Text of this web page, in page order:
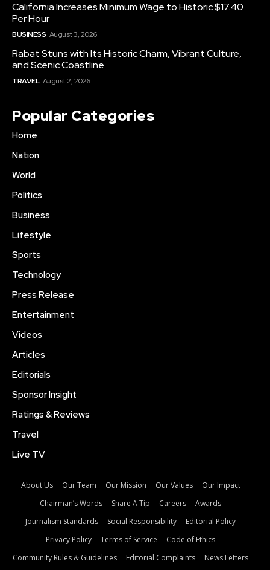
California Increases Minimum Wage to Historic $17.40
Per Hour
BUSINESS August 3, 2026
Rabat Stuns with Its Historic Charm, Vibrant Culture,
and Scenic Coastline.
TRAVEL August 2, 2026
Popular Categories
Home
Nation
World
Politics
Business
Lifestyle
Sports
Technology
Press Release
Entertainment
Videos
Articles
Editorials
Sponsor Insight
Ratings & Reviews
Travel
Live TV
About Us Our Team Our Mission Our Values
Our Impact
Chairman’s Words
Share A Tip Careers
Awards
Journalism Standards
Social Responsibility
Editorial Policy
Privacy Policy
Terms of Service
Code of Ethics
Community Rules & Guidelines
Editorial Complaints News Letters